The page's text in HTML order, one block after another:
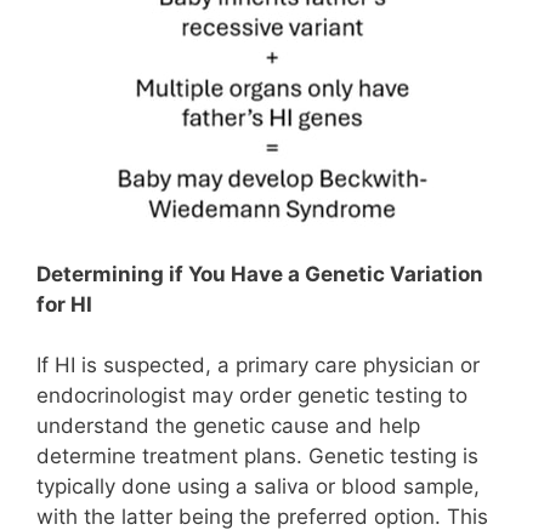
Determining if You Have a Genetic Variation
for HI
If HI is suspected, a primary care physician or
endocrinologist may order genetic testing to
understand the genetic cause and help
determine treatment plans. Genetic testing is
typically done using a saliva or blood sample,
with the latter being the preferred option. This